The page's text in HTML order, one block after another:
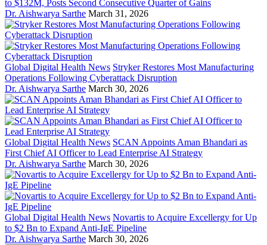
to $132M, Posts Second Consecutive Quarter of Gains
Dr. Aishwarya Sarthe March 31, 2026
Global Digital Health News Stryker Restores Most Manufacturing
Operations Following Cyberattack Disruption
Dr. Aishwarya Sarthe March 30, 2026
Global Digital Health News SCAN Appoints Aman Bhandari as
First Chief AI Officer to Lead Enterprise AI Strategy
Dr. Aishwarya Sarthe March 30, 2026
Global Digital Health News Novartis to Acquire Excellergy for Up
to $2 Bn to Expand Anti-IgE Pipeline
Dr. Aishwarya Sarthe March 30, 2026